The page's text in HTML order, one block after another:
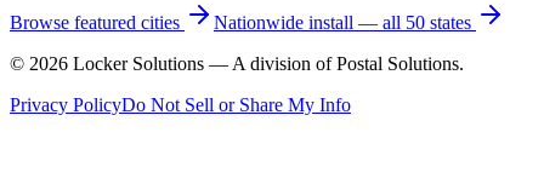
Browse featured cities
Nationwide install — all 50 states
© 2026 Locker Solutions — A division of Postal Solutions.
Privacy PolicyDo Not Sell or Share My Info